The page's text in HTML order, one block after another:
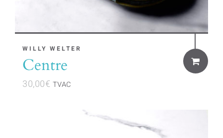
WILLY WELTER
Centre
30,00€ TVAC